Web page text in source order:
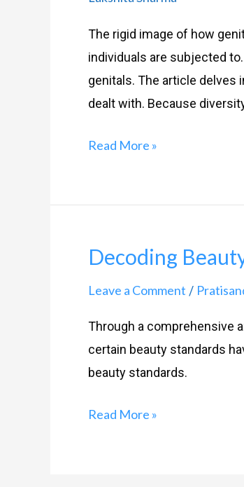
The rigid image of how
individuals are subjected
genitals. The article delves
dealt with. Because
Read More »
Decoding
Leave a Comment /
Through a comprehensive
certain beauty standards
beauty standards.
Decoding
Standards
Read More »